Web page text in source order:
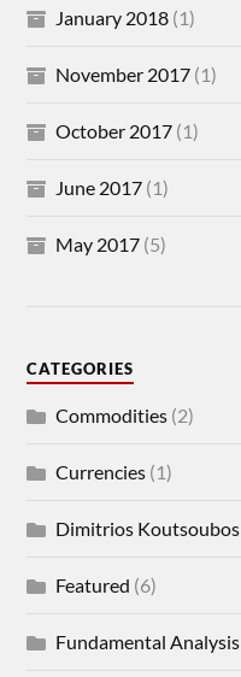
January 2018 (1)
November 2017 (1)
October 2017 (1)
June 2017 (1)
May 2017 (5)
CATEGORIES
Commodities (2)
Currencies (1)
Dimitrios Koutsoubos
Featured (6)
Fundamental Analysis